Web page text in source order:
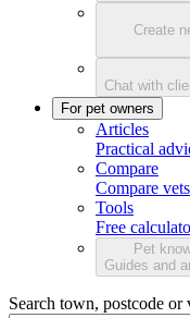
Create
Chat with
For pet owners
Articles
Practical
Compare
Compare
Tools
Free
Pet
Guides and
Search town, postcode or